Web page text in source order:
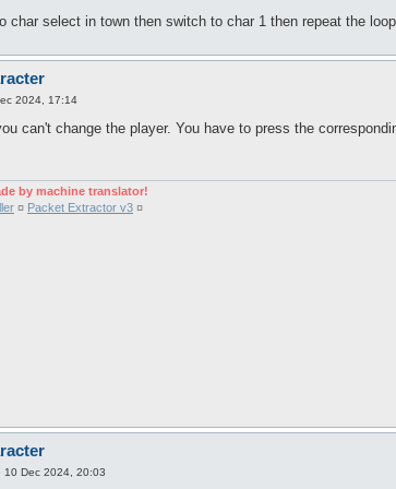
char select in town then switch to char 1 then repeat the
2024, 17:14
can't change the player. You have to press the
by machine translator!
¤ Packet Extractor v3 ¤
10 Dec 2024, 20:03